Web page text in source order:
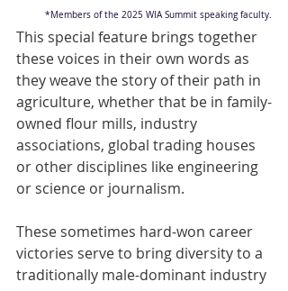
*Members of the 2025 WIA Summit speaking faculty.
This special feature brings together
these voices in their own words as
they weave the story of their path in
agriculture, whether that be in family-
owned flour mills, industry
associations, global trading houses
or other disciplines like engineering
or science or journalism.
These sometimes hard-won career
victories serve to bring diversity to a
traditionally male-dominant industry